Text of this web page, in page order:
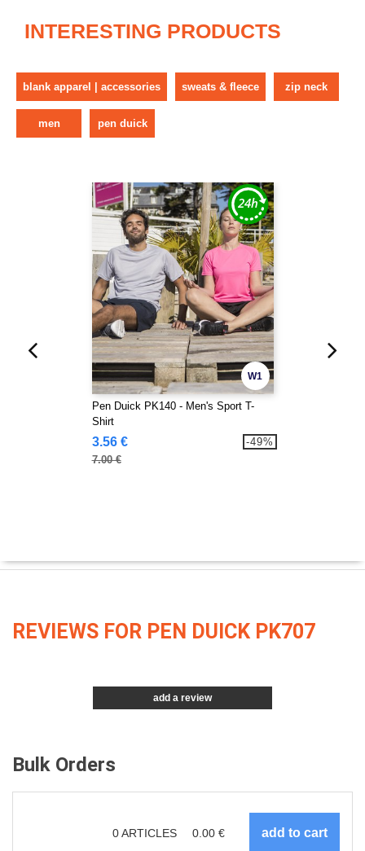
INTERESTING PRODUCTS
blank apparel | accessories sweats & fleece zip neck
men pen duick
W1
Pen Duick PK140 - Men's Sport T-
Shirt
3.56 €
7.00 €
-49%
REVIEWS FOR PEN DUICK PK707
add a review
Bulk Orders
0ARTICLES 0.00 €